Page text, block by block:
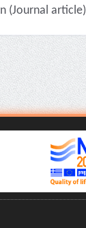
(Journal article)